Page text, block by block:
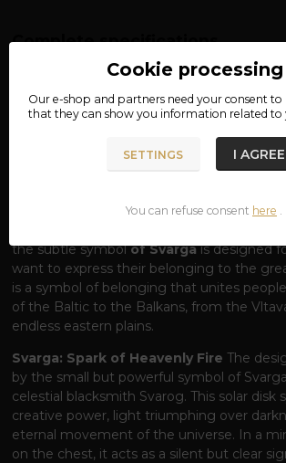
Complete specifications
T-SHIRT SLAVJANE – VOICE
One word, one origin, one pride.The
history, a common language and the
the subtle symbolof Svargais designed
want to express their belonging to the
is a symbol of belonging that unites
of the Baltic to the Balkans, from the
endless eastern plains.
Svarga: Spark of Heavenly Fire The
by the small but powerful symbol of
celestial blacksmith Svarog. This solar disk
creative power, light triumphing over
eternal movement of the universe. In a
on the chest, it acts as a silent but clear
Cookie processing
Our e-shop and partners need yourconsent to
that they can show you information related to
SETTINGS I AGREE
You can refuse consent here